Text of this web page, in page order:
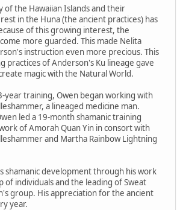
of the Hawaiian Islands and their
in the Huna (the ancient practices) has
of this growing interest, the
more guarded. This made Nelita
instruction even more precious. This
practices of Anderson's Ku lineage gave
magic with the Natural World.
year training, Owen began working with
a lineaged medicine man.
led a 19-month shamanic training
of Amorah Quan Yin in consort with
and Martha Rainbow Lightning
shamanic development through his work
of individuals and the leading of Sweat
group. His appreciation for the ancient
year.